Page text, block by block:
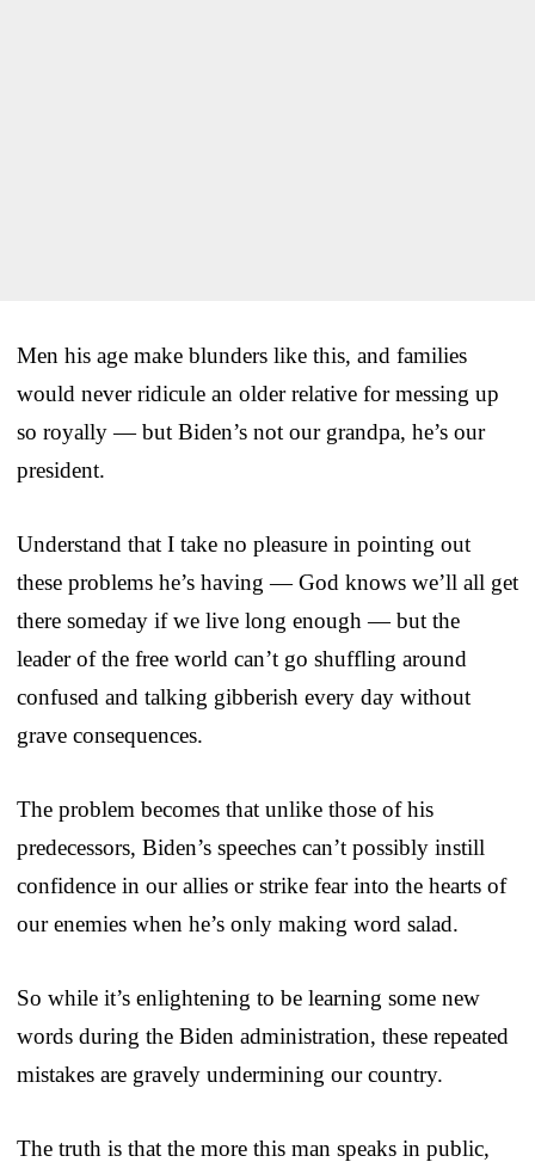
Men his age make blunders like this, and families
would never ridicule an older relative for messing up
so royally — but Biden’s not our grandpa, he’s our
president.
Understand that I take no pleasure in pointing out
these problems he’s having — God knows we’ll all get
there someday if we live long enough — but the
leader of the free world can’t go shuffling around
confused and talking gibberish every day without
grave consequences.
The problem becomes that unlike those of his
predecessors, Biden’s speeches can’t possibly instill
confidence in our allies or strike fear into the hearts of
our enemies when he’s only making word salad.
So while it’s enlightening to be learning some new
words during the Biden administration, these repeated
mistakes are gravely undermining our country.
The truth is that the more this man speaks in public,